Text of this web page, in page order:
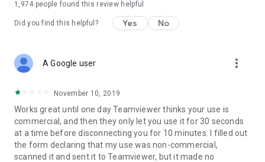
1,974 people found this review helpful
Did you find this helpful? Yes No
A Google user more_vert
November 10, 2019
Works great until one day Teamviewer thinks your use is
commercial, and then they only let you use it for 30 seconds
at a time before disconnecting you for 10 minutes. I filled out
the form declaring that my use was non-commercial,
scanned it and sent it to Teamviewer, but it made no